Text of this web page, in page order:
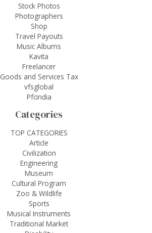
Stock Photos
Photographers
Shop
Travel Payouts
Music Albums
Kavita
Freelancer
Goods and Services Tax
vfsglobal
Pfcindia
Categories
TOP CATEGORIES
Article
Civilization
Engineering
Museum
Cultural Program
Zoo & Wildlife
Sports
Musical Instruments
Traditional Market